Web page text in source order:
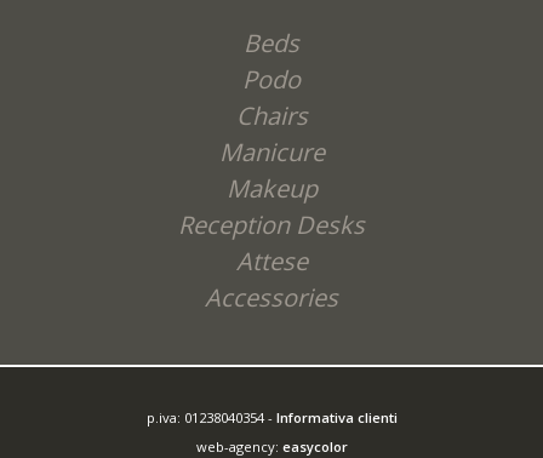
Beds
Podo
Chairs
Manicure
Makeup
Reception Desks
Attese
Accessories
p.iva: 01238040354 - Informativa clienti
web-agency: easycolor